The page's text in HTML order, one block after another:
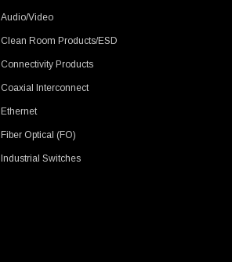
Audio/Video
Clean Room Products/ESD
Connectivity Products
Coaxial Interconnect
Ethernet
Fiber Optical (FO)
Industrial Switches